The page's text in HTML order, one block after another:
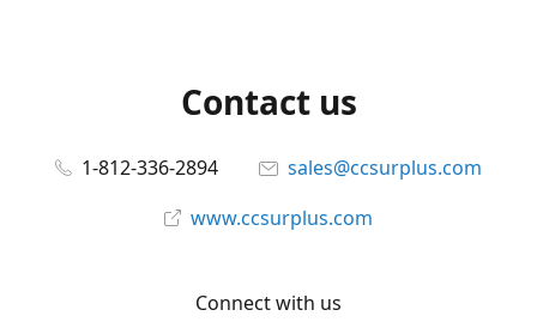
Contact us
1-812-336-2894
sales@ccsurplus.com
www.ccsurplus.com
Connect with us